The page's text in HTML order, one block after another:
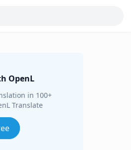
OpenL
in 100+
Translate